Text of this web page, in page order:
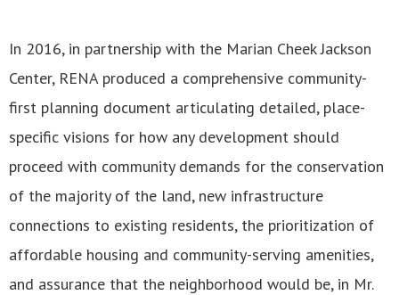
In 2016, in partnership with the Marian Cheek Jackson
Center, RENA produced a comprehensive community-
first planning document articulating detailed, place-
specific visions for how any development should
proceed with community demands for the conservation
of the majority of the land, new infrastructure
connections to existing residents, the prioritization of
affordable housing and community-serving amenities,
and assurance that the neighborhood would be, in Mr.